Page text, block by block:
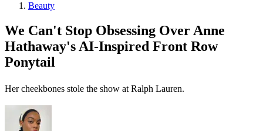
Beauty
We Can't Stop Obsessing Over Anne
Hathaway's AI-Inspired Front Row
Ponytail
Her cheekbones stole the show at Ralph Lauren.